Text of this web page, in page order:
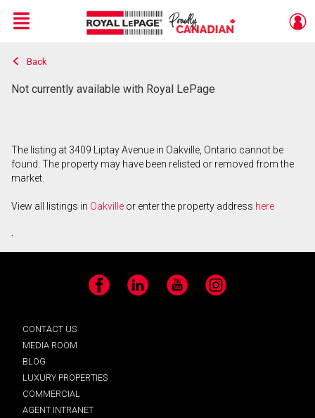
Live
En Direct
Menu
Back
Not currently available with Royal LePage
The listing at 3409 Liptay Avenue in Oakville, Ontario cannot be
found. The property may have been relisted or removed from the
market.
View all listings in Oakville or enter the property address here
.
Facebook LinkedIn YouTube Instagram
CONTACT US
MEDIA ROOM
BLOG
LUXURY PROPERTIES
COMMERCIAL
AGENT INTRANET